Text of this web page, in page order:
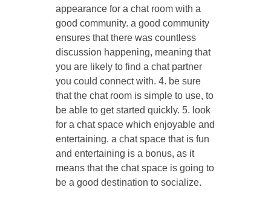
appearance for a chat room with a
good community. a good community
ensures that there was countless
discussion happening, meaning that
you are likely to find a chat partner
you could connect with. 4. be sure
that the chat room is simple to use, to
be able to get started quickly. 5. look
for a chat space which enjoyable and
entertaining. a chat space that is fun
and entertaining is a bonus, as it
means that the chat space is going to
be a good destination to socialize.